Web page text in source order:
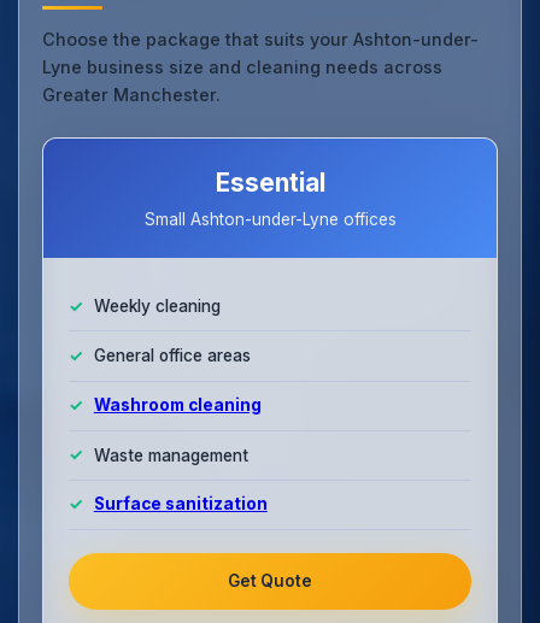
Choose the package that suits your Ashton-under-
Lyne business size and cleaning needs across
Greater Manchester.
Essential
Small Ashton-under-Lyne offices
Weekly cleaning
General office areas
Washroom cleaning
Waste management
Surface sanitization
Get Quote